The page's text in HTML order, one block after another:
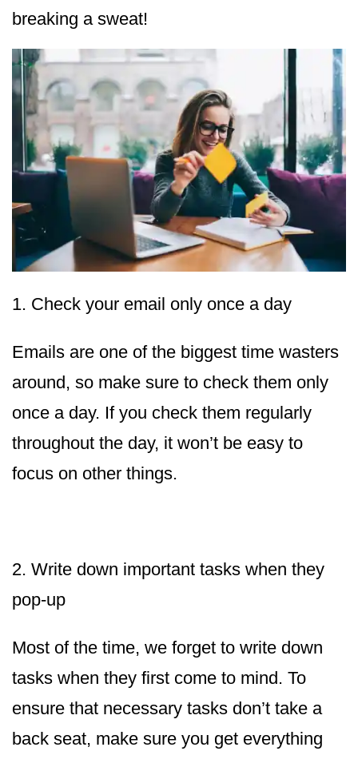
breaking a sweat!
1. Check your email only once a day
Emails are one of the biggest time wasters
around, so make sure to check them only
once a day. If you check them regularly
throughout the day, it won’t be easy to
focus on other things.
2. Write down important tasks when they
pop-up
Most of the time, we forget to write down
tasks when they first come to mind. To
ensure that necessary tasks don’t take a
back seat, make sure you get everything